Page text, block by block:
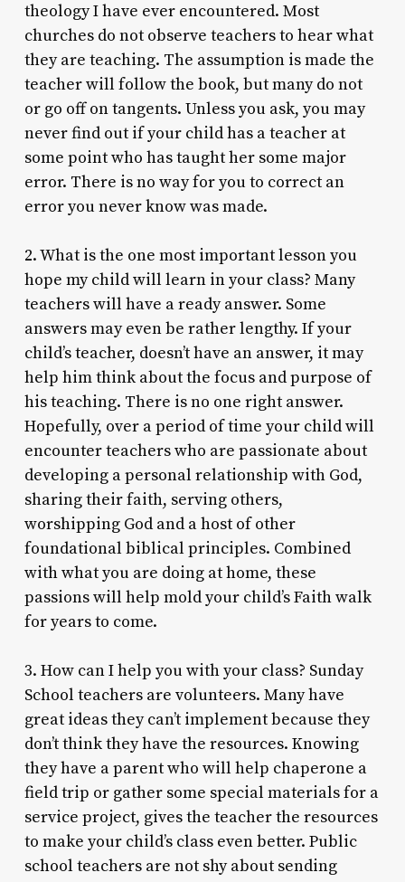
theology I have ever encountered. Most
churches do not observe teachers to hear what
they are teaching. The assumption is made the
teacher will follow the book, but many do not
or go off on tangents. Unless you ask, you may
never find out if your child has a teacher at
some point who has taught her some major
error. There is no way for you to correct an
error you never know was made.
2. What is the one most important lesson you
hope my child will learn in your class? Many
teachers will have a ready answer. Some
answers may even be rather lengthy. If your
child’s teacher, doesn’t have an answer, it may
help him think about the focus and purpose of
his teaching. There is no one right answer.
Hopefully, over a period of time your child will
encounter teachers who are passionate about
developing a personal relationship with God,
sharing their faith, serving others,
worshipping God and a host of other
foundational biblical principles. Combined
with what you are doing at home, these
passions will help mold your child’s Faith walk
for years to come.
3. How can I help you with your class? Sunday
School teachers are volunteers. Many have
great ideas they can’t implement because they
don’t think they have the resources. Knowing
they have a parent who will help chaperone a
field trip or gather some special materials for a
service project, gives the teacher the resources
to make your child’s class even better. Public
school teachers are not shy about sending